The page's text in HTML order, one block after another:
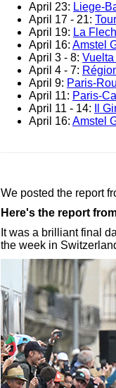
April 23: Liege-
April 17 - 21:
April 19: La
April 16: Amstel
April 3 - 8:
April 4 - 7:
April 9: Paris-
April 11: Paris-
April 11 - 14:
Il
April 16: Amstel
We posted the report
Here's the report
It was a brilliant final
the week in